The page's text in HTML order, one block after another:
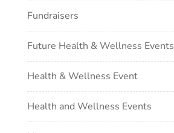
Fundraisers
Future Health & Wellness Events
Health & Wellness Event
Health and Wellness Events